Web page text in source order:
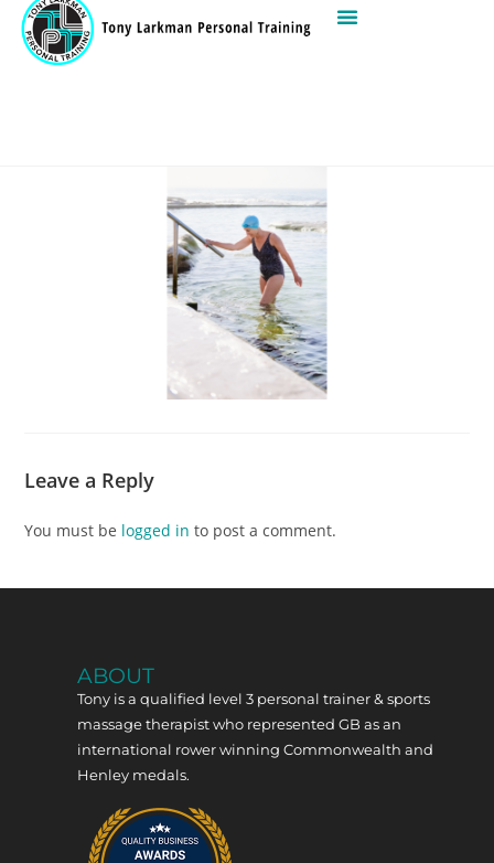
Leave a Reply
You must be logged in to post a comment.
ABOUT
Tony is a qualified level 3 personal trainer & sports
massage therapist who represented GB as an
international rower winning Commonwealth and
Henley medals.